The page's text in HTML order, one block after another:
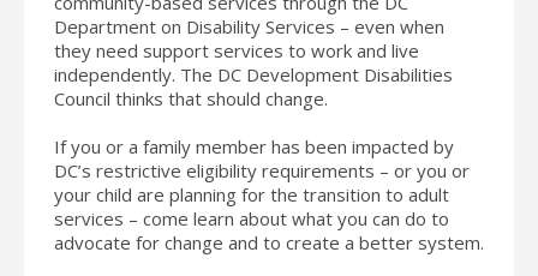
Department on Disability Services – even when
they need support services to work and live
independently. The DC Development Disabilities
Council thinks that should change.
If you or a family member has been impacted by
DC’s restrictive eligibility requirements – or you or
your child are planning for the transition to adult
services – come learn about what you can do to
advocate for change and to create a better system.